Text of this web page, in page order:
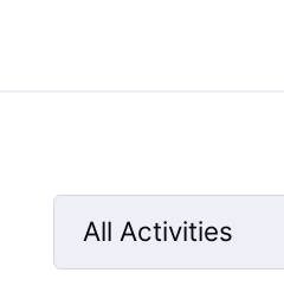
All Activities
Selected